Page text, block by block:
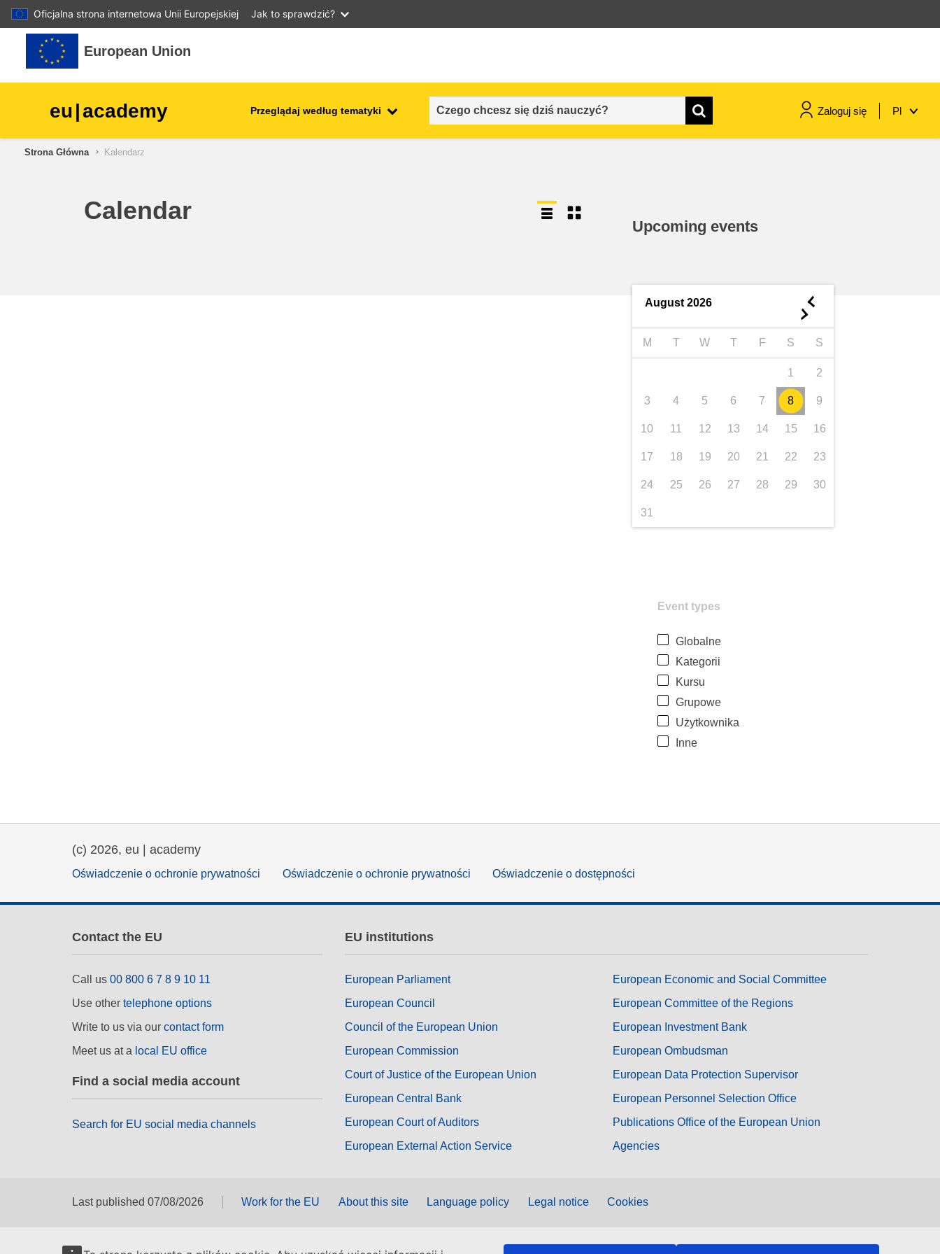
Oficjalna strona internetowa Unii Europejskiej Jak to sprawdzić?
Przejdź do głównej zawartości
European Union
eu|academy Przeglądaj według tematyki Zaloguj się Pl
children & youth
Strona Główna Kalendarz
Calendar
Upcoming events
August 2026 ◄
►
M T W T F S S
1 2
3 4 5 6 7 8 9
10 11 12 13 14 15 16
17 18 19 20 21 22 23
24 25 26 27 28 29 30
31
Event types
Globalne
Kategorii
Kursu
Grupowe
Użytkownika
Inne
(c) 2026, eu | academy
Oświadczenie o ochronie prywatności Oświadczenie o ochronie prywatności Oświadczenie o dostępności
Contact the EU
Call us 00 800 6 7 8 9 10 11
Use other telephone options
Write to us via our contact form
Meet us at a local EU office
Find a social media account
Search for EU social media channels
EU institutions
European Parliament
European Council
Council of the European Union
European Commission
Court of Justice of the European Union
European Central Bank
European Court of Auditors
European External Action Service
European Economic and Social Committee
European Committee of the Regions
European Investment Bank
European Ombudsman
European Data Protection Supervisor
European Personnel Selection Office
Publications Office of the European Union
Agencies
Last published 07/08/2026 Work for the EU About this site Language policy Legal notice Cookies